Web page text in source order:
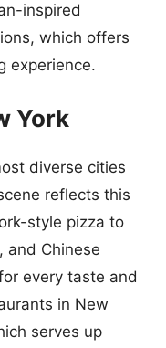
inspired
which offers
experience.
York
diverse cities
reflects this
style pizza to
and Chinese
every taste and
in New
serves up